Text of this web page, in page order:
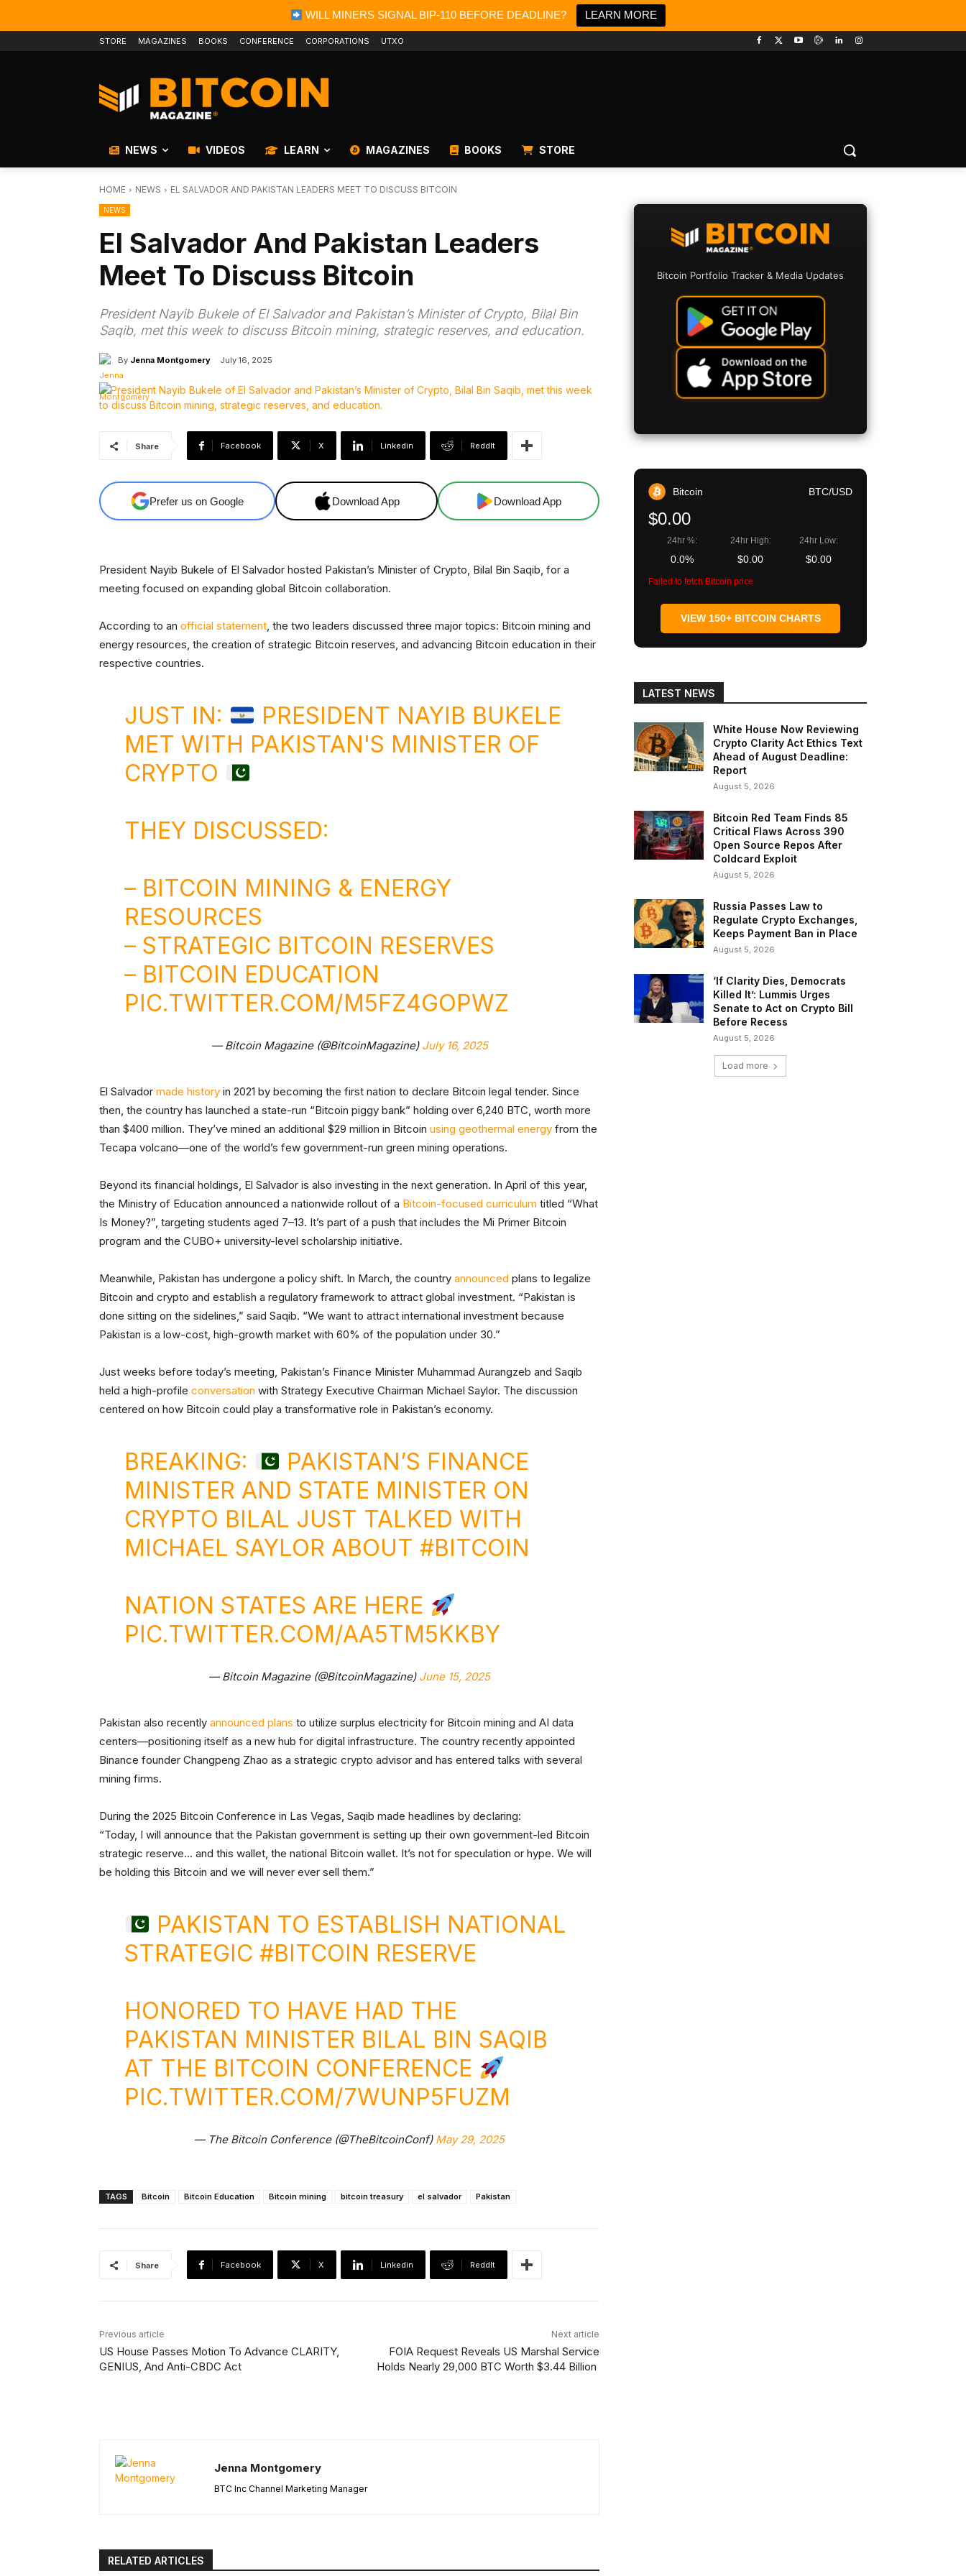
WILL MINERS SIGNAL BIP-110 BEFORE DEADLINE? LEARN MORE
STORE MAGAZINES BOOKS CONFERENCE CORPORATIONS UTXO
NEWS VIDEOS LEARN MAGAZINES BOOKS STORE
HOME NEWS EL SALVADOR AND PAKISTAN LEADERS MEET TO DISCUSS BITCOIN
NEWS
El Salvador And Pakistan Leaders
Meet To Discuss Bitcoin
President Nayib Bukele of El Salvador and Pakistan’s Minister of Crypto, Bilal Bin
Saqib, met this week to discuss Bitcoin mining, strategic reserves, and education.
By Jenna Montgomery July 16, 2025
Share Facebook X Linkedin ReddIt
Prefer us on Google Download App Download App
President Nayib Bukele of El Salvador hosted Pakistan’s Minister of Crypto, Bilal Bin Saqib, for a
meeting focused on expanding global Bitcoin collaboration.
According to an official statement, the two leaders discussed three major topics: Bitcoin mining and
energy resources, the creation of strategic Bitcoin reserves, and advancing Bitcoin education in their
respective countries.
JUST IN:
PRESIDENT NAYIB BUKELE
MET WITH PAKISTAN'S MINISTER OF
CRYPTO
THEY DISCUSSED:
– BITCOIN MINING & ENERGY
RESOURCES
– STRATEGIC BITCOIN RESERVES
– BITCOIN EDUCATION
PIC.TWITTER.COM/M5FZ4GOPWZ
— Bitcoin Magazine (@BitcoinMagazine) July 16, 2025
El Salvador made history in 2021 by becoming the first nation to declare Bitcoin legal tender. Since
then, the country has launched a state-run “Bitcoin piggy bank” holding over 6,240 BTC, worth more
than $400 million. They’ve mined an additional $29 million in Bitcoin using geothermal energy from the
Tecapa volcano—one of the world’s few government-run green mining operations.
Beyond its financial holdings, El Salvador is also investing in the next generation. In April of this year,
the Ministry of Education announced a nationwide rollout of a Bitcoin-focused curriculum titled “What
Is Money?”, targeting students aged 7–13. It’s part of a push that includes the Mi Primer Bitcoin
program and the CUBO+ university-level scholarship initiative.
Meanwhile, Pakistan has undergone a policy shift. In March, the country announced plans to legalize
Bitcoin and crypto and establish a regulatory framework to attract global investment. “Pakistan is
done sitting on the sidelines,” said Saqib. “We want to attract international investment because
Pakistan is a low-cost, high-growth market with 60% of the population under 30.”
Just weeks before today’s meeting, Pakistan’s Finance Minister Muhammad Aurangzeb and Saqib
held a high-profile conversation with Strategy Executive Chairman Michael Saylor. The discussion
centered on how Bitcoin could play a transformative role in Pakistan’s economy.
BREAKING:
PAKISTAN’S FINANCE
MINISTER AND STATE MINISTER ON
CRYPTO BILAL JUST TALKED WITH
MICHAEL SAYLOR ABOUT #BITCOIN
NATION STATES ARE HERE
PIC.TWITTER.COM/AA5TM5KKBY
— Bitcoin Magazine (@BitcoinMagazine) June 15, 2025
Pakistan also recently announced plans to utilize surplus electricity for Bitcoin mining and AI data
centers—positioning itself as a new hub for digital infrastructure. The country recently appointed
Binance founder Changpeng Zhao as a strategic crypto advisor and has entered talks with several
mining firms.
During the 2025 Bitcoin Conference in Las Vegas, Saqib made headlines by declaring:
“Today, I will announce that the Pakistan government is setting up their own government-led Bitcoin
strategic reserve… and this wallet, the national Bitcoin wallet. It’s not for speculation or hype. We will
be holding this Bitcoin and we will never ever sell them.”
PAKISTAN TO ESTABLISH NATIONAL
STRATEGIC #BITCOIN RESERVE
HONORED TO HAVE HAD THE
PAKISTAN MINISTER BILAL BIN SAQIB
AT THE BITCOIN CONFERENCE
PIC.TWITTER.COM/7WUNP5FUZM
— The Bitcoin Conference (@TheBitcoinConf) May 29, 2025
TAGS Bitcoin Bitcoin Education Bitcoin mining bitcoin treasury el salvador Pakistan
Share Facebook X Linkedin ReddIt
Previous article
US House Passes Motion To Advance CLARITY,
GENIUS, And Anti-CBDC Act
Next article
FOIA Request Reveals US Marshal Service
Holds Nearly 29,000 BTC Worth $3.44 Billion
Jenna Montgomery
BTC Inc Channel Marketing Manager
RELATED ARTICLES
Bitcoin Portfolio Tracker & Media Updates
Bitcoin BTC/USD
$0.00
24hr %:
0.0%
24hr High:
$0.00
24hr Low:
$0.00
Failed to fetch Bitcoin price
VIEW 150+ BITCOIN CHARTS
LATEST NEWS
White House Now Reviewing
Crypto Clarity Act Ethics Text
Ahead of August Deadline:
Report
August 5, 2026
Bitcoin Red Team Finds 85
Critical Flaws Across 390
Open Source Repos After
Coldcard Exploit
August 5, 2026
Russia Passes Law to
Regulate Crypto Exchanges,
Keeps Payment Ban in Place
August 5, 2026
‘If Clarity Dies, Democrats
Killed It’: Lummis Urges
Senate to Act on Crypto Bill
Before Recess
August 5, 2026
Load more